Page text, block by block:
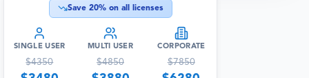
Save 20% on all licenses
SINGLE USER
$4350
MULTI USER
$4850
CORPORATE
$7850